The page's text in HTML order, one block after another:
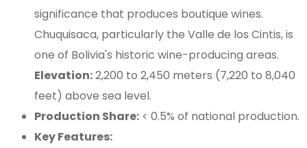
significance that produces boutique wines.
Chuquisaca, particularly the Valle de los Cintis, is
one of Bolivia's historic wine-producing areas.
Elevation:2,200 to 2,450 meters (7,220 to 8,040
feet) above sea level.
Production Share: < 0.5% of national production.
Key Features: